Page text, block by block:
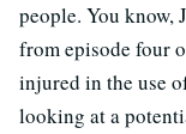
people. You know,
from episode four
injured in the use
looking at a